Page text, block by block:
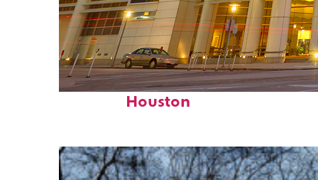
Perfect weekend in
Houston